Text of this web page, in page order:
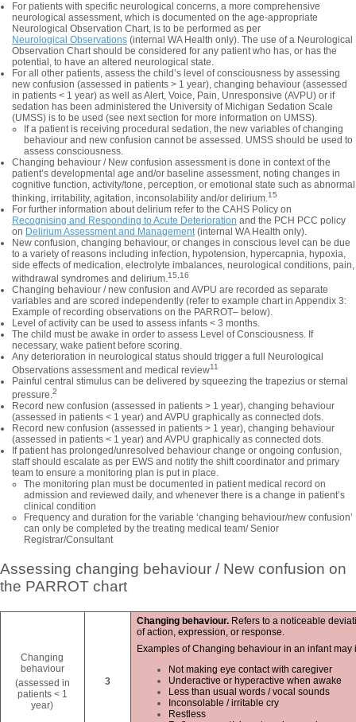
For patients with specific neurological concerns, a more comprehensive
neurological assessment, which is documented on the age-appropriate
Neurological Observation Chart, is to be performed as per
Neurological Observations (internal WA Health only). The use of a Neurological
Observation Chart should be considered for any patient who has, or has the
potential, to have an altered neurological state.
For all other patients, assess the child’s level of consciousness by assessing
new confusion (assessed in patients > 1 year), changing behaviour (assessed
in patients < 1 year) as well as Alert, Voice, Pain, Unresponsive (AVPU) or if
sedation has been administered the University of Michigan Sedation Scale
(UMSS) is to be used (see next section for more information on UMSS).
If a patient is receiving procedural sedation, the new variables of changing
behaviour and new confusion cannot be assessed. UMSS should be used to
assess consciousness.
Changing behaviour / New confusion assessment is done in context of the
patient’s developmental age and/or baseline assessment, noting changes in
cognitive function, activity/tone, perception, or emotional state such as abnormal
thinking, irritability, agitation, inconsolability and/or delirium.15
For further information about delirium refer to the CAHS Policy on
Recognising and Responding to Acute Deterioration and the PCH PCC policy
on Delirium Assessment and Management(internal WA Health only).
New confusion, changing behaviour, or changes in conscious level can be due
to a variety of reasons including infection, hypotension, hypercapnia, hypoxia,
side effects of medication, electrolyte imbalances, neurological conditions, pain,
withdrawal syndromes and delirium.15,16
Changing behaviour / new confusion and AVPU are recorded as separate
variables and are scored independently (refer to example chart in Appendix 3:
Example of recording observations on the PARROT– below).
Level of activity can be used to assess infants < 3 months.
The child must be awake in order to assess Level of Consciousness. If
necessary, wake patient before scoring.
Any deterioration in neurological status should trigger a full Neurological
Observations assessment and medical review11
Painful central stimulus can be delivered by squeezing the trapezius or sternal
pressure.2
Record new confusion (assessed in patients > 1 year), changing behaviour
(assessed in patients < 1 year) and AVPU graphically as connected dots.
Record new confusion (assessed in patients > 1 year), changing behaviour
(assessed in patients < 1 year) and AVPU graphically as connected dots.
If patient has prolonged/unresolved behaviour change or ongoing confusion,
staff should escalate as per EWS and notify the shift coordinator and primary
team to ensure a monitoring plan is put in place.
The monitoring plan must be documented in patient medical record on
admission and reviewed daily, and whenever there is a change in patient’s
clinical condition
Frequency and duration for the variable ‘changing behaviour/new confusion’
can only be completed by the treating medical team/ Senior
Registrar/Consultant
Assessing changing behaviour / New confusion on
the PARROT chart
Changing
behaviour
(assessed in
patients < 1
year)
3
Changing behaviour. Refers to a noticeable
of action, expression, or response.
Examples of Changing behaviour in an infant may
Not making eye contact with caregiver
Underactive or hyperactive when awake
Less than usual words / vocal sounds
Inconsolable / irritable cry
Restless